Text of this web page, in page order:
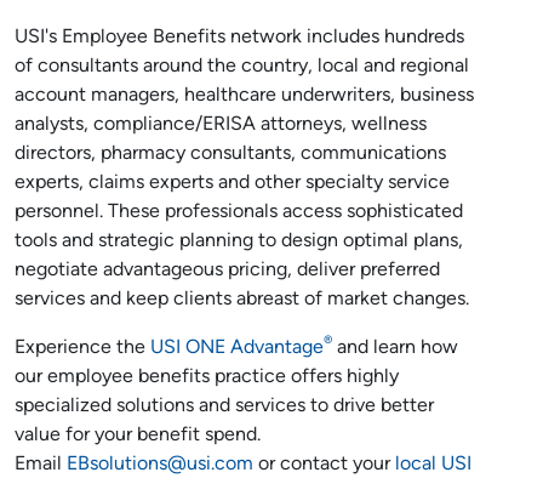
USI's Employee Benefits network includes hundreds
of consultants around the country, local and regional
account managers, healthcare underwriters, business
analysts, compliance/ERISA attorneys, wellness
directors, pharmacy consultants, communications
experts, claims experts and other specialty service
personnel. These professionals access sophisticated
tools and strategic planning to design optimal plans,
negotiate advantageous pricing, deliver preferred
services and keep clients abreast of market changes.
Experience the USI ONE Advantage® and learn how
our employee benefits practice offers highly
specialized solutions and services to drive better
value for your benefit spend.
Email
EBsolutions@usi.com or contact your local USI